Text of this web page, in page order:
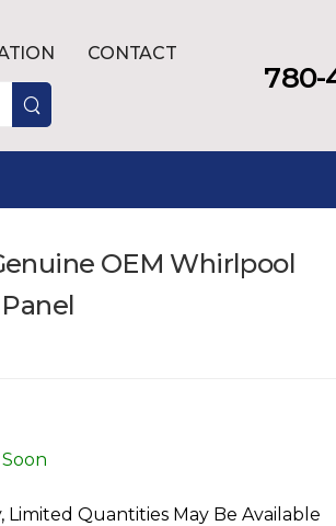
CONTACT
780-
OEM Whirlpool
Limited Quantities May Be Available